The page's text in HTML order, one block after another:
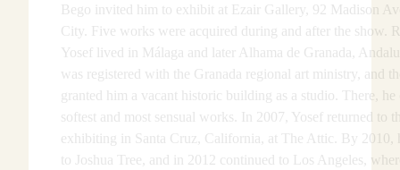
Bego invited him to exhibit at Ezair Gallery, 92 Madison
City. Five works were acquired during and after the show.
Yosef lived in Málaga and later Alhama de Granada,
was registered with the Granada regional art ministry, and
granted him a vacant historic building as a studio. There, he
softest and most sensual works. In 2007, Yosef returned to
exhibiting in Santa Cruz, California, at The Attic. By 2010,
to Joshua Tree, and in 2012 continued to Los Angeles,